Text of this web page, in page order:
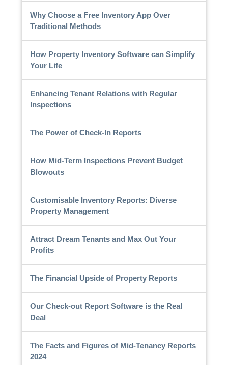
Why Choose a Free Inventory App Over
Traditional Methods
How Property Inventory Software can Simplify
Your Life
Enhancing Tenant Relations with Regular
Inspections
The Power of Check-In Reports
How Mid-Term Inspections Prevent Budget
Blowouts
Customisable Inventory Reports: Diverse
Property Management
Attract Dream Tenants and Max Out Your
Profits
The Financial Upside of Property Reports
Our Check-out Report Software is the Real
Deal
The Facts and Figures of Mid-Tenancy Reports
2024